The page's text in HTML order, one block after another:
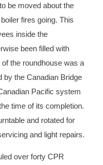
be moved about the
fires going. This
inside the
been filled with
the roundhouse was a
by the Canadian Bridge
Pacific system
time of its completion.
and rotated for
and light repairs.
over forty CPR